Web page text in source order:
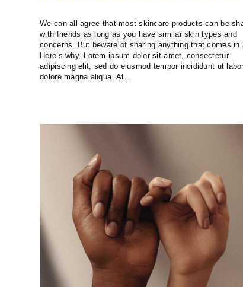
We can all agree that most skincare products can be
with friends as long as you have similar skin types and
concerns. But beware of sharing anything that comes in
Here’s why. Lorem ipsum dolor sit amet, consectetur
adipiscing elit, sed do eiusmod tempor incididunt ut
dolore magna aliqua. At…